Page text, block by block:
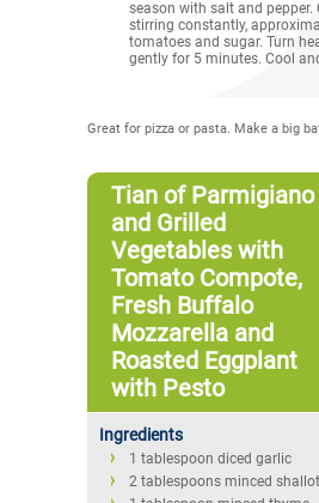
season with salt and
stirring constantly,
tomatoes and sugar. Turn
gently for 5 minutes. Cool
Great for pizza or pasta. Make a big
Tian of Parmigiano
and Grilled
Vegetables with
Tomato Compote,
Fresh Buffalo
Mozzarella and
Roasted Eggplant
with Pesto
Ingredients
1 tablespoon diced garlic
2 tablespoons minced